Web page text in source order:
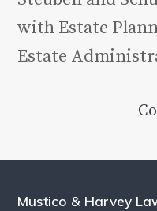
with Estate
Estate
Mustico & Harvey